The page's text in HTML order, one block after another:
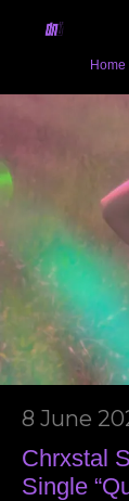
Home
8 June
Chrxstal
Single